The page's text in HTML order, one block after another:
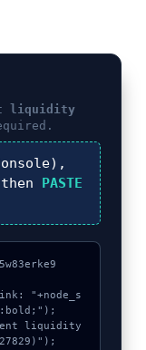
liquidity
PASTE
"+node_s
liquidity